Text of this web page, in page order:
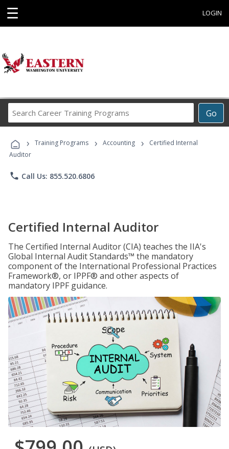
☰ LOGIN
Go
Career
Programs
› Training Programs › Accounting ›
Certified Internal
Auditor
phone Call Us: 855.520.6806
Certified Internal Auditor
The Certified Internal Auditor (CIA) teaches the IIA's
Global Internal Audit Standards™ the mandatory
component of the International Professional Practices
Framework®, or IPPF® and other aspects of
mandatory IPPF guidance.